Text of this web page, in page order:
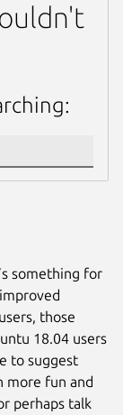
something for
those
18.04 users
to suggest
more fun and
perhaps talk